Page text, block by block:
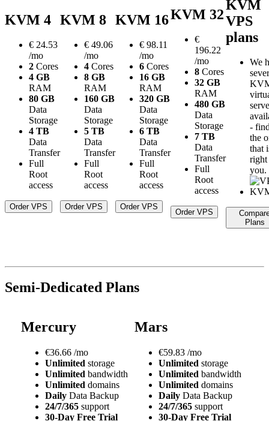
KVM 4
€ 24.53
/mo
2 Cores
4 GB
RAM
80 GB
Data
Storage
4 TB
Data
Transfer
Full
Root
access
Order VPS
KVM 8
€ 49.06
/mo
4 Cores
8 GB
RAM
160 GB
Data
Storage
5 TB
Data
Transfer
Full
Root
access
Order VPS
KVM 16
€ 98.11
/mo
6 Cores
16 GB
RAM
320 GB
Data
Storage
6 TB
Data
Transfer
Full
Root
access
Order VPS
KVM 32
€
196.22
/mo
8 Cores
32 GB
RAM
480 GB
Data
Storage
7 TB
Data
Transfer
Full
Root
access
Order VPS
KVM
VPS
plans
We
-
the
that
you.
Plans
Semi-Dedicated Plans
Mercury
€36.66 /mo
Unlimited storage
Unlimited bandwidth
Unlimited domains
Daily Data Backup
24/7/365 support
30-Day Free Trial
Mars
€59.83 /mo
Unlimited storage
Unlimited bandwidth
Unlimited domains
Daily Data Backup
24/7/365 support
30-Day Free Trial